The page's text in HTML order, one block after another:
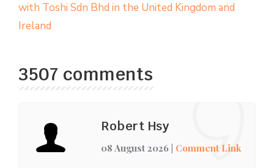
with Toshi Sdn Bhd in the United Kingdom and
Ireland
3507 comments
Robert Hsy
08 August 2026 Comment Link